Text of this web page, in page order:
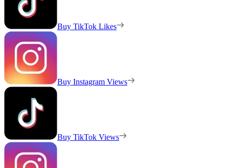
Buy TikTok Likes
Buy Instagram Views
Buy TikTok Views